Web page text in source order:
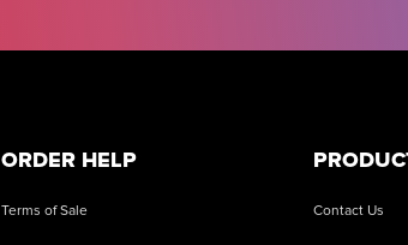
ORDER HELP
Terms of Sale Contact Us